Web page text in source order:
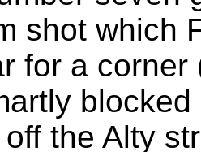
shot which
for a
the Alty